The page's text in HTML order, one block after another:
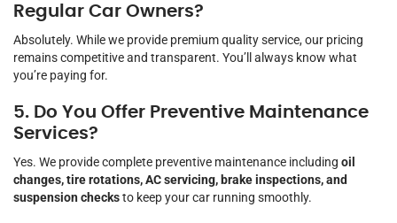
Regular Car Owners?
Absolutely. While we provide premium quality service, our pricing
remains competitive and transparent. You’ll always know what
you’re paying for.
5. Do You Offer Preventive Maintenance
Services?
Yes. We provide complete preventive maintenance including oil
changes, tire rotations, AC servicing, brake inspections, and
suspension checksto keep your car running smoothly.